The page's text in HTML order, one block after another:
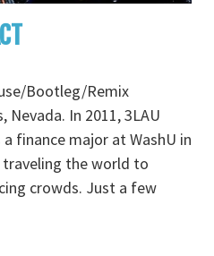
Bootleg/Remix
Nevada. In 2011, 3LAU
finance major at WashU in
the world to
crowds. Just a few